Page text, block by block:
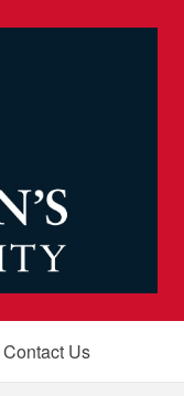
Contact Us